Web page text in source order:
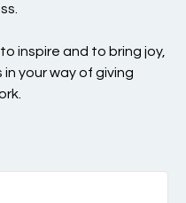
inspire and to bring joy,
your way of giving